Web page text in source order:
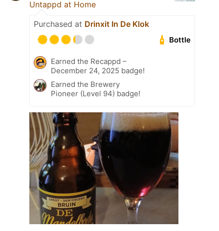
Untappd at Home
Purchased at Drinxit In De Klok
Bottle
Earned the Recappd –
December 24, 2025 badge!
Earned the Brewery
Pioneer (Level 94) badge!